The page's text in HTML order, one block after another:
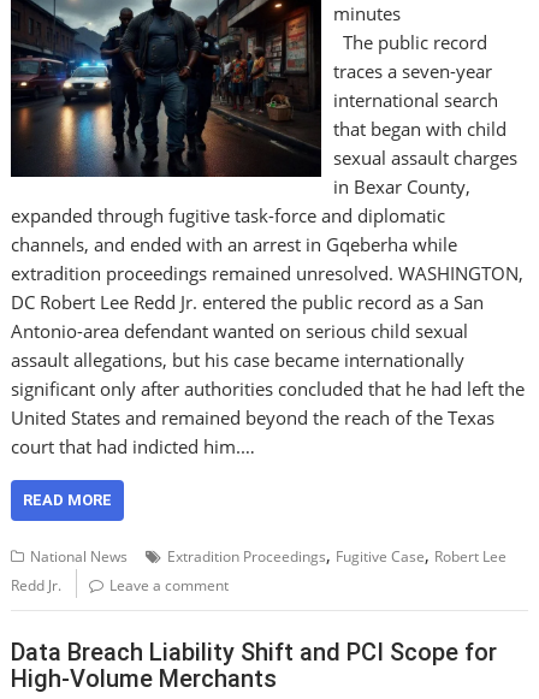
minutes
The public record
traces a seven-year
international search
that began with child
sexual assault charges
in Bexar County,
expanded through fugitive task-force and diplomatic
channels, and ended with an arrest in Gqeberha while
extradition proceedings remained unresolved. WASHINGTON,
DC Robert Lee Redd Jr. entered the public record as a San
Antonio-area defendant wanted on serious child sexual
assault allegations, but his case became internationally
significant only after authorities concluded that he had left the
United States and remained beyond the reach of the Texas
court that had indicted him.…
READ MORE
National News Extradition Proceedings, Fugitive Case, Robert Lee
Redd Jr.
Leave a comment
Data Breach Liability Shift and PCI Scope for
High-Volume Merchants